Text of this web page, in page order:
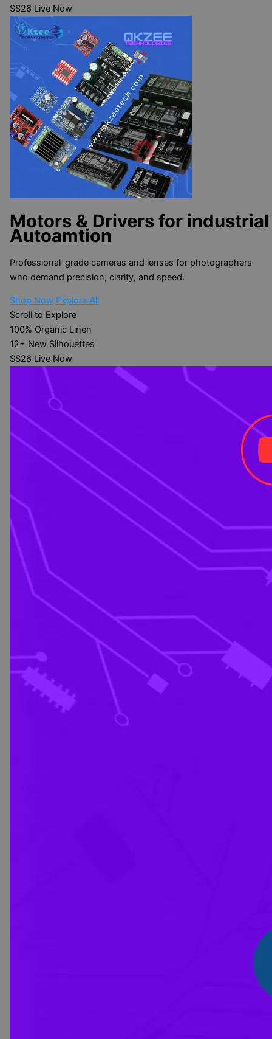
SS26 Live Now
Motors & Drivers for industrial
Autoamtion
Professional-grade cameras and lenses for photographers
who demand precision, clarity, and speed.
Shop Now Explore All
Scroll to Explore
100% Organic Linen
12+ New Silhouettes
SS26 Live Now